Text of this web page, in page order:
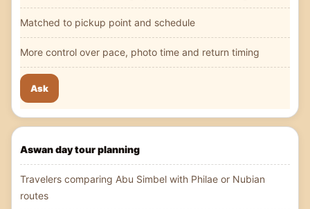
Matched to pickup point and schedule
More control over pace, photo time and return timing
Ask
Aswan day tour planning
Travelers comparing Abu Simbel with Philae or Nubian
routes